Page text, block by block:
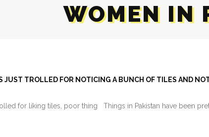
WOMEN IN
JUST TROLLED FOR NOTICING A BUNCH OF TILES AND
for liking tiles, poor thing Things in Pakistan have been